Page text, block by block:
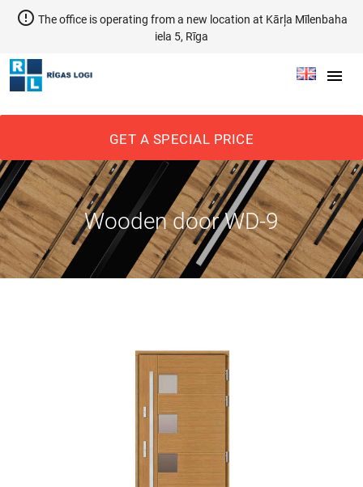
error_outline The office is operating from a new location at Kārļa Mīlenbaha
iela 5, Rīga
menu
GET A SPECIAL PRICE
Wooden door WD-9